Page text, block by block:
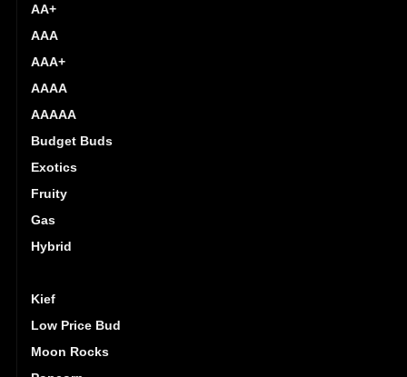
AA+
AAA
AAA+
AAAA
AAAAA
Budget Buds
Exotics
Fruity
Gas
Hybrid
Kief
Low Price Bud
Moon Rocks